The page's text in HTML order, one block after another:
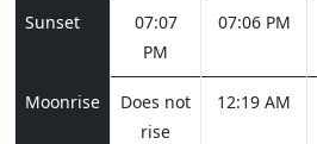
Sunset
07:07
PM
07:06 PM
Moonrise
Does not
rise
12:19 AM